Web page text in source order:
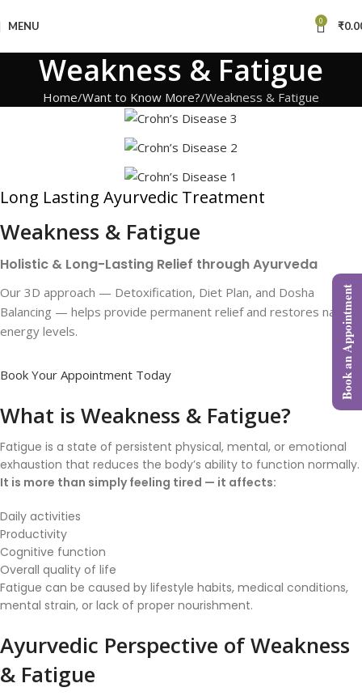
MENU 0 ₹
Weakness & Fatigue
Home Want to Know More? Weakness & Fatigue
Long Lasting Ayurvedic Treatment
Weakness & Fatigue
Holistic & Long-Lasting Relief through Ayurveda
Our 3D approach — Detoxification, Diet Plan, and Dosha
Balancing — helps provide permanent relief and restores natural
energy levels.
Book Your Appointment Today
What is Weakness & Fatigue?
Fatigue is a state of persistent physical, mental, or emotional
exhaustion that reduces the body’s ability to function normally.
It is more than simply feeling tired — it affects:
Daily activities
Productivity
Cognitive function
Overall quality of life
Fatigue can be caused by lifestyle habits, medical conditions,
mental strain, or lack of proper nourishment.
Ayurvedic Perspective of Weakness
& Fatigue
Book an Appointment